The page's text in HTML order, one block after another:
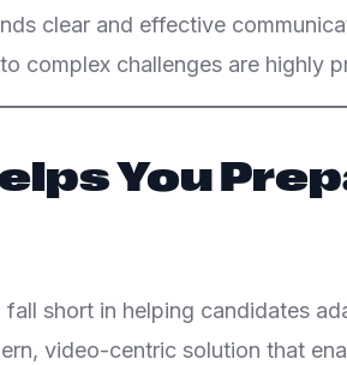
clear and effective
complex challenges are highly
You
short in helping candidates
video-centric solution that